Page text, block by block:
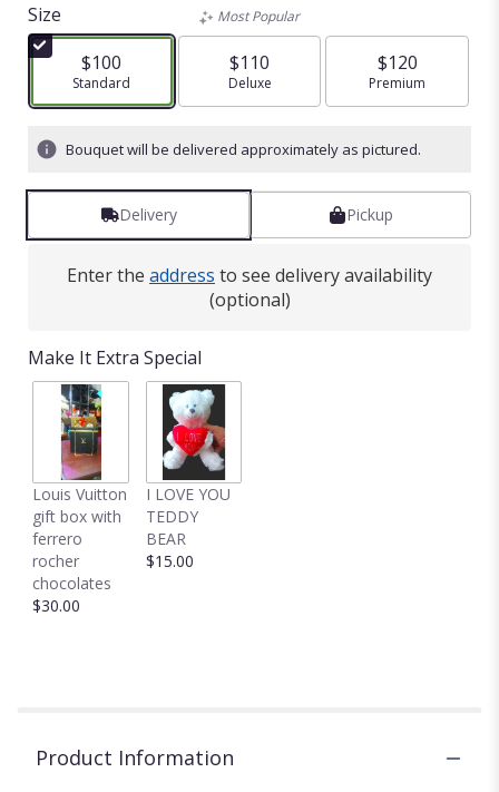
5
stars
based
on
ratings.
reviews
by
clicking
This
Size
$100
Arrangement size
Standard
Most Popular
$110
Arrangement size
Deluxe
$120
Arrangement size
Premium
Bouquet will be delivered approximately as pictured.
Delivery Pickup
Enter the address to see delivery availability
(optional)
Make It Extra Special
Louis Vuitton
gift box with
ferrero
rocher
chocolates
$30.00
I LOVE YOU
TEDDY
BEAR
$15.00
Product Information